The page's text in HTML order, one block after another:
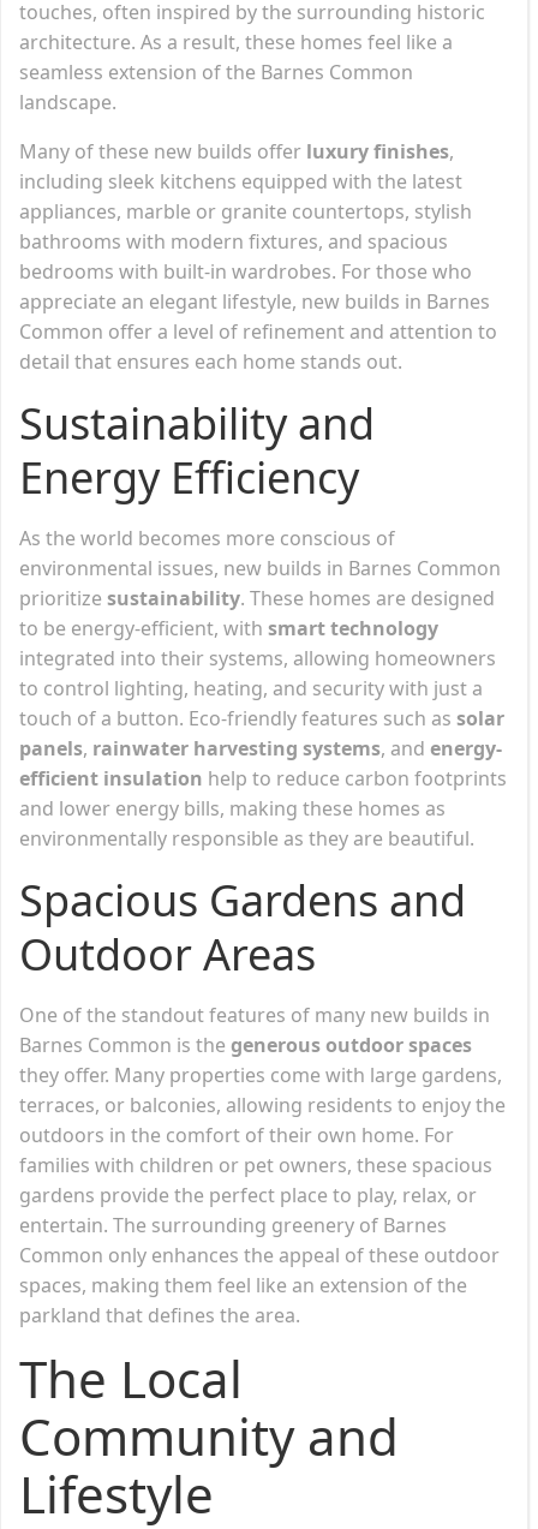
touches, often inspired by the surrounding historic
architecture. As a result, these homes feel like a
seamless extension of the Barnes Common
landscape.
Many of these new builds offer luxury finishes,
including sleek kitchens equipped with the latest
appliances, marble or granite countertops, stylish
bathrooms with modern fixtures, and spacious
bedrooms with built-in wardrobes. For those who
appreciate an elegant lifestyle, new builds in Barnes
Common offer a level of refinement and attention to
detail that ensures each home stands out.
Sustainability and
Energy Efficiency
As the world becomes more conscious of
environmental issues, new builds in Barnes Common
prioritize sustainability. These homes are designed
to be energy-efficient, with smart technology
integrated into their systems, allowing homeowners
to control lighting, heating, and security with just a
touch of a button. Eco-friendly features such as solar
panels, rainwater harvesting systems, and energy-
efficient insulation help to reduce carbon footprints
and lower energy bills, making these homes as
environmentally responsible as they are beautiful.
Spacious Gardens and
Outdoor Areas
One of the standout features of many new builds in
Barnes Common is the generous outdoor spaces
they offer. Many properties come with large gardens,
terraces, or balconies, allowing residents to enjoy the
outdoors in the comfort of their own home. For
families with children or pet owners, these spacious
gardens provide the perfect place to play, relax, or
entertain. The surrounding greenery of Barnes
Common only enhances the appeal of these outdoor
spaces, making them feel like an extension of the
parkland that defines the area.
The Local
Community and
Lifestyle